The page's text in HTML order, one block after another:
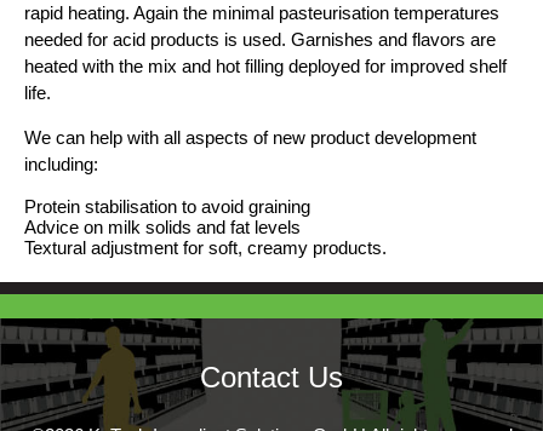
rapid heating. Again the minimal pasteurisation temperatures
needed for acid products is used. Garnishes and flavors are
heated with the mix and hot filling deployed for improved shelf
life.
We can help with all aspects of new product development
including:
Protein stabilisation to avoid graining
Advice on milk solids and fat levels
Textural adjustment for soft, creamy products.
Contact Us